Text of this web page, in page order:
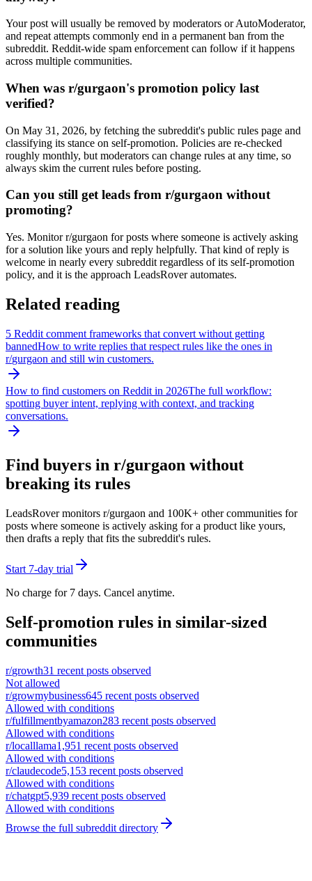
Your post will usually be removed by moderators or AutoModerator,
and repeat attempts commonly end in a permanent ban from the
subreddit. Reddit-wide spam enforcement can follow if it happens
across multiple communities.
When was r/gurgaon's promotion policy last
verified?
On May 31, 2026, by fetching the subreddit's public rules page and
classifying its stance on self-promotion. Policies are re-checked
roughly monthly, but moderators can change rules at any time, so
always skim the current rules before posting.
Can you still get leads from r/gurgaon without
promoting?
Yes. Monitor r/gurgaon for posts where someone is actively asking
for a solution like yours and reply helpfully. That kind of reply is
welcome in nearly every subreddit regardless of its self-promotion
policy, and it is the approach LeadsRover automates.
Related reading
5 Reddit comment frameworks that convert without getting
bannedHow to write replies that respect rules like the ones in
r/gurgaon and still win customers.
How to find customers on Reddit in 2026The full workflow:
spotting buyer intent, replying with context, and tracking
conversations.
Find buyers in r/gurgaon without
breaking its rules
LeadsRover monitors r/gurgaon and 100K+ other communities for
posts where someone is actively asking for a product like yours,
then drafts a reply that fits the subreddit's rules.
Start 7-day trial
No charge for 7 days. Cancel anytime.
Self-promotion rules in similar-sized
communities
r/growth31 recent posts observed
Not allowed
r/growmybusiness645 recent posts observed
Allowed with conditions
r/fulfillmentbyamazon283 recent posts observed
Allowed with conditions
r/localllama1,951 recent posts observed
Allowed with conditions
r/claudecode5,153 recent posts observed
Allowed with conditions
r/chatgpt5,939 recent posts observed
Allowed with conditions
Browse the full subreddit directory